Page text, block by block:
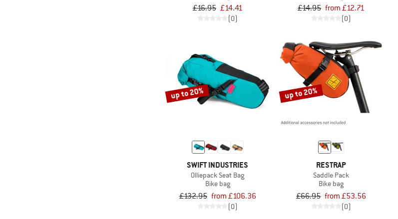
£16.95 £14.41
(0)
£14.95 from £12.71
(0)
up to 20%
SWIFT INDUSTRIES
Olliepack Seat Bag
Bike bag
£132.95 from £106.36
(0)
up to 20%
RESTRAP
Saddle Pack
Bike bag
£66.95 from £53.56
(0)